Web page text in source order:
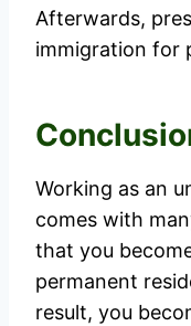
Afterwards,
immigration for
Working as an
comes with
that you
permanent
result, you